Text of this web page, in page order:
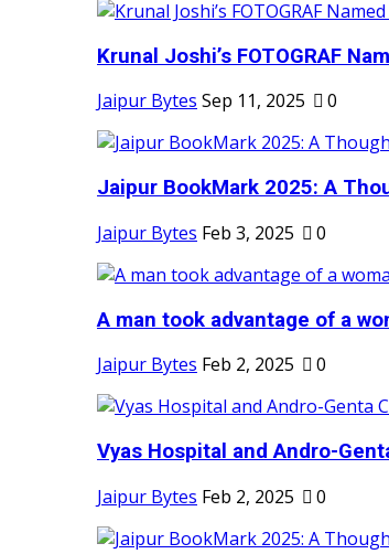
Krunal Joshi’s FOTOGRAF
Jaipur Bytes Sep 11, 2025 0
Jaipur BookMark 2025: A
Jaipur Bytes Feb 3, 2025 0
A man took advantage of a
Jaipur Bytes Feb 2, 2025 0
Vyas Hospital and Andro-
Jaipur Bytes Feb 2, 2025 0